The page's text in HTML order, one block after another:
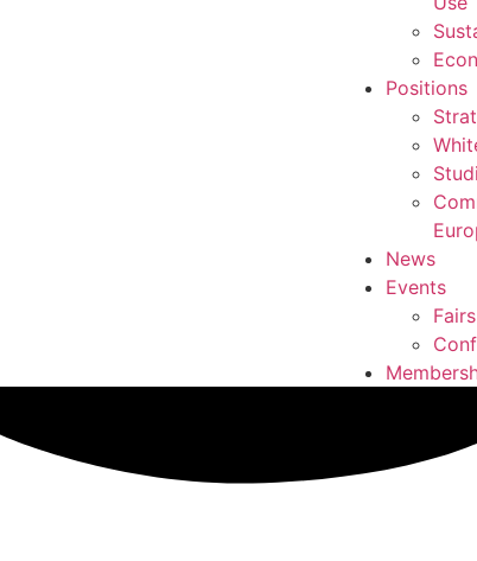
Positions
News
Events
Fairs